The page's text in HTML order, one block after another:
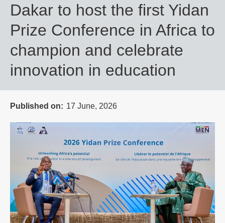
Dakar to host the first Yidan
Prize Conference in Africa to
champion and celebrate
innovation in education
Published on 17 June, 2026